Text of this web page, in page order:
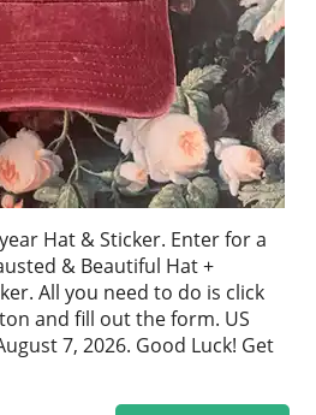
Hat & Sticker. Enter for a
& Beautiful Hat +
All you need to do is click
and fill out the form. US
7, 2026. Good Luck! Get